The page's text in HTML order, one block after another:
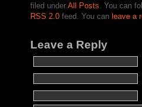
filed under All Posts . You can
RSS 2.0 feed. You can leave a
Leave a Reply